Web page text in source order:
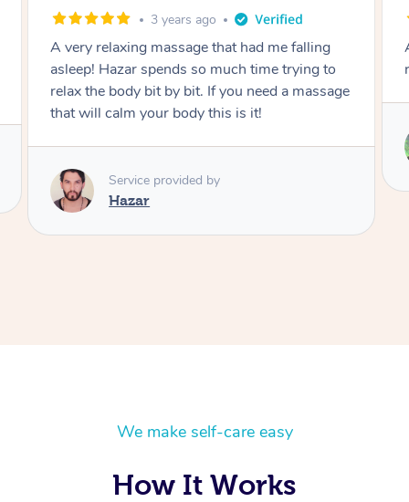
3 years ago
Amazing -perfect blend of sports and
relaxation massage. Thank you so much
We make self-care easy
How It Works